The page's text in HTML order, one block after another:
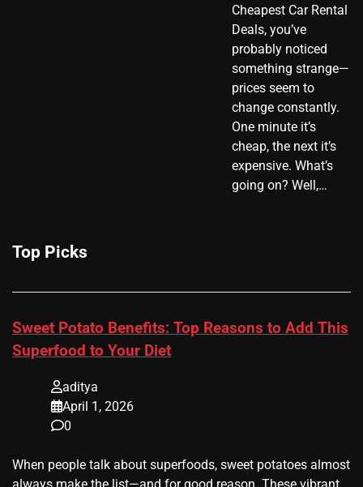
Cheapest Car Rental
Deals, you’ve
probably noticed
something strange—
prices seem to
change constantly.
One minute it’s
cheap, the next it’s
expensive. What’s
going on? Well,…
Top Picks
Sweet Potato Benefits: Top Reasons to Add This
Superfood to Your Diet
aditya
April 1, 2026
0
When people talk about superfoods, sweet potatoes almost
always make the list—and for good reason. These vibrant